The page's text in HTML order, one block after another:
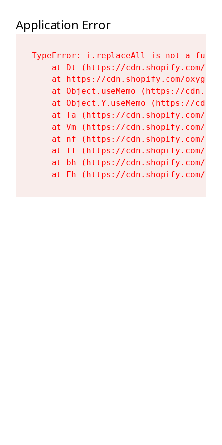
Application Error
TypeError: i.replaceAll is not a
at Dt (https://cdn.shopify.com/
at https://cdn.shopify.com/
at Object.useMemo (https://
at Object.Y.useMemo (https://
at Ta (https://cdn.shopify.com/
at Vm (https://cdn.shopify.com/
at nf (https://cdn.shopify.com/
at Tf (https://cdn.shopify.com/
at bh (https://cdn.shopify.com/
at Fh (https://cdn.shopify.com/